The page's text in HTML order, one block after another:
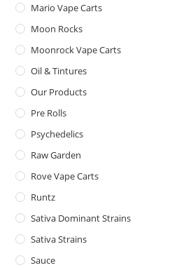
Mario Vape Carts
Moon Rocks
Moonrock Vape Carts
Oil & Tintures
Our Products
Pre Rolls
Psychedelics
Raw Garden
Rove Vape Carts
Runtz
Sativa Dominant Strains
Sativa Strains
Sauce